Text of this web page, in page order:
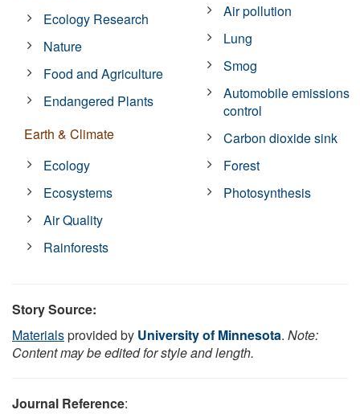
Ecology Research
Nature
Food and Agriculture
Endangered Plants
Earth & Climate
Ecology
Ecosystems
Air Quality
Rainforests
Air pollution
Lung
Smog
Automobile emissions
control
Carbon dioxide sink
Forest
Photosynthesis
Story Source:
Materialsprovided by University of Minnesota. Note:
Content may be edited for style and length.
Journal Reference: